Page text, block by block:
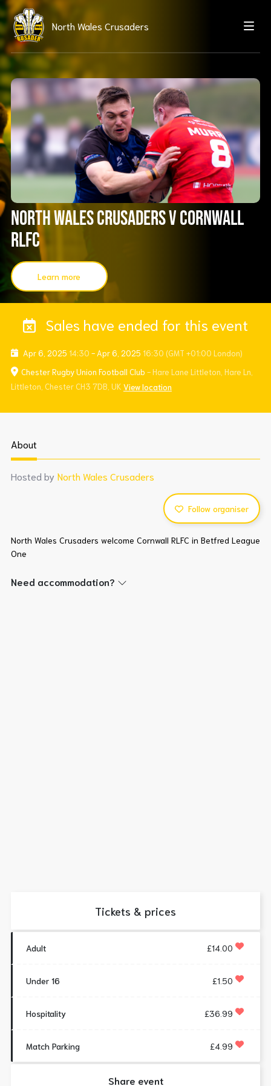
North Wales Crusaders
North Wales Crusaders V Cornwall
RLFC
Learn more
Sales have ended for this event
Apr 6, 2025 14:30 - Apr 6, 2025 16:30 (GMT +01:00 London)
Chester Rugby Union Football Club - Hare Lane Littleton, Hare Ln,
Littleton, Chester CH3 7DB, UK View location
About
Hosted by North Wales Crusaders
Follow organiser
North Wales Crusaders welcome Cornwall RLFC in Betfred League
One
Need accommodation?
Tickets & prices
Adult £14.00
Under 16 £1.50
Hospitality £36.99
Match Parking £4.99
Share event